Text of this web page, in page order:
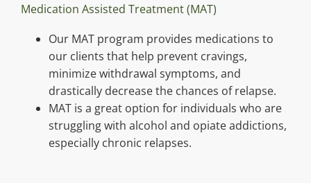
Medication Assisted Treatment (MAT)
Our MAT program provides medications to
our clients that help prevent cravings,
minimize withdrawal symptoms, and
drastically decrease the chances of relapse.
MAT is a great option for individuals who are
struggling with alcohol and opiate addictions,
especially chronic relapses.